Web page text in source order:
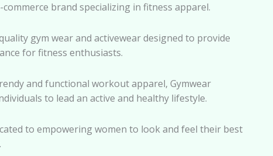
brand specializing in fitness apparel.
gym wear and activewear designed to provide
for fitness enthusiasts.
and functional workout apparel, Gymwear
to lead an active and healthy lifestyle.
to empowering women to look and feel their best